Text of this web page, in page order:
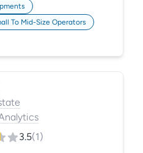
nurturing,
residents while saving
property per week.
To Mid-Size Operators
3.5(1)